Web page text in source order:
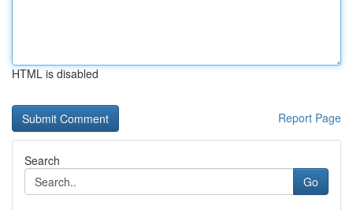
HTML is disabled
Report Page
Search
Go